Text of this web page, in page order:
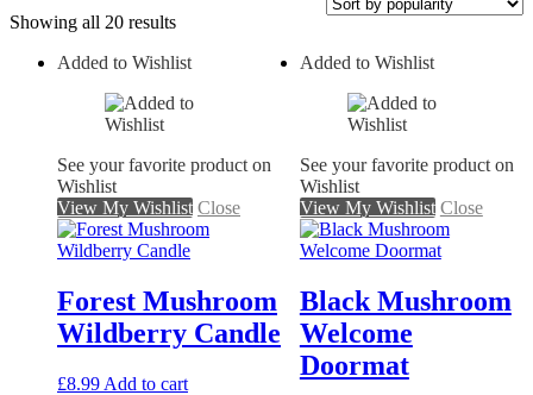
Showing all 20 resultsSorted
popularity
Added to Wishlist
See your favorite product on
Wishlist
View My Wishlist Close
Forest Mushroom
Wildberry Candle
£8.99 Add to cart
Added to Wishlist
See your favorite product on
Wishlist
View My Wishlist Close
Black Mushroom
Welcome
Doormat